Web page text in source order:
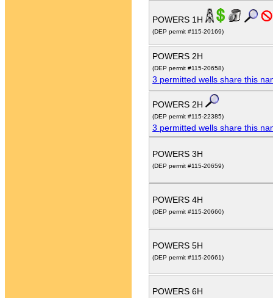
POWERS 1H
(DEP permit #115-20169)
POWERS 2H
(DEP permit #115-20658)
3 permitted wells share this
POWERS 2H
(DEP permit #115-22385)
3 permitted wells share this
POWERS 3H
(DEP permit #115-20659)
POWERS 4H
(DEP permit #115-20660)
POWERS 5H
(DEP permit #115-20661)
POWERS 6H